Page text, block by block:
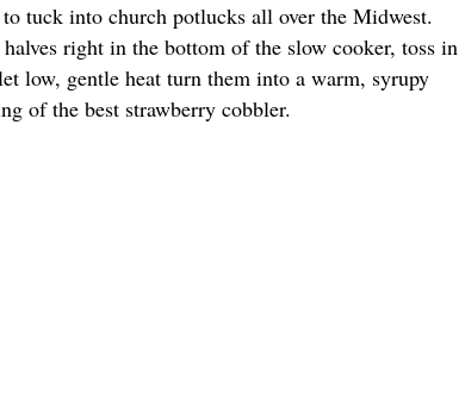
tuck into church potlucks all over the Midwest.
right in the bottom of the slow cooker, toss in
low, gentle heat turn them into a warm, syrupy
of the best strawberry cobbler.